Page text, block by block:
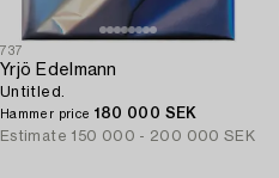
737
Yrjö Edelmann
Untitled.
Hammer price 180 000 SEK
Estimate 150 000 - 200 000 SEK